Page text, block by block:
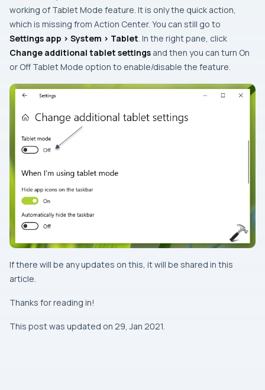
working of Tablet Mode feature. It is only the quick action,
which is missing from Action Center. You can still go to
Settings app > System > Tablet. In the right pane, click
Change additional tablet settings and then you can turn On
or Off Tablet Mode option to enable/disable the feature.
If there will be any updates on this, it will be shared in this
article.
Thanks for reading in!
This post was updated on 29, Jan 2021.